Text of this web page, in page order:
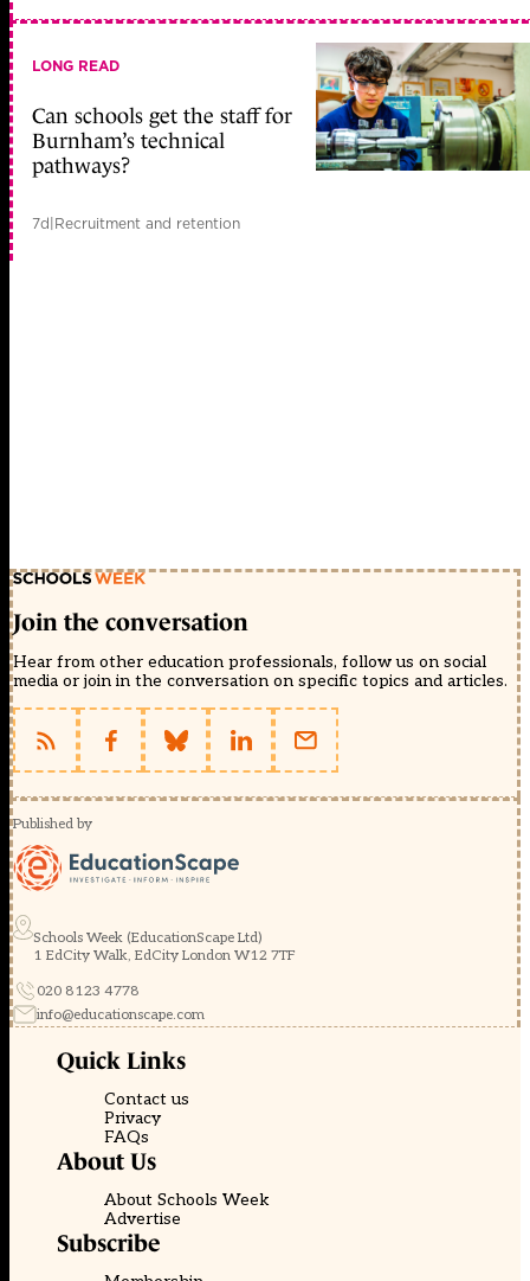
LONG READ
Can schools get the staff for
Burnham’s technical
pathways?
7d|Recruitment and retention
Join the conversation
Hear from other education professionals, follow us on social
media or join in the conversation on specific topics and articles.
Published by
Schools Week (EducationScape Ltd)
1 EdCity Walk, EdCity London W12 7TF
020 8123 4778
info@educationscape.com
Quick Links
Contact us
Privacy
FAQs
About Us
About Schools Week
Advertise
Subscribe